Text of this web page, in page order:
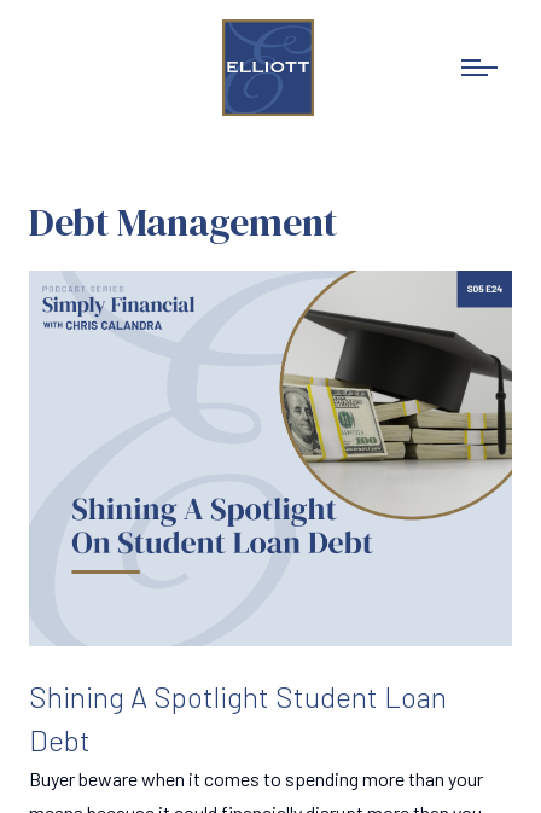
Debt Management
Shining A Spotlight Student Loan
Debt
Buyer beware when it comes to spending more than your